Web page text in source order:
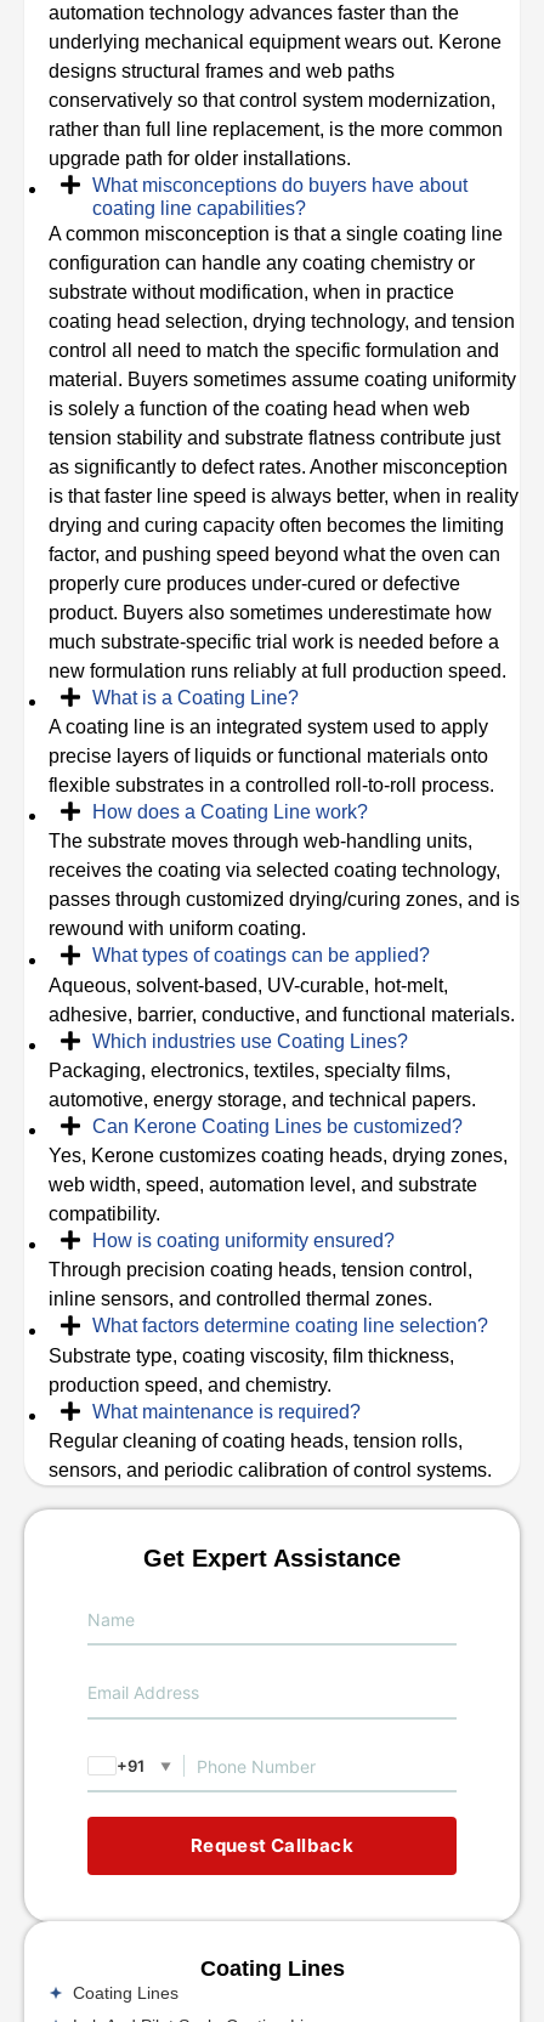
automation technology advances faster than the
underlying mechanical equipment wears out. Kerone
designs structural frames and web paths
conservatively so that control system modernization,
rather than full line replacement, is the more common
upgrade path for older installations.
What misconceptions do buyers have about
coating line capabilities?
A common misconception is that a single coating line
configuration can handle any coating chemistry or
substrate without modification, when in practice
coating head selection, drying technology, and tension
control all need to match the specific formulation and
material. Buyers sometimes assume coating uniformity
is solely a function of the coating head when web
tension stability and substrate flatness contribute just
as significantly to defect rates. Another misconception
is that faster line speed is always better, when in reality
drying and curing capacity often becomes the limiting
factor, and pushing speed beyond what the oven can
properly cure produces under-cured or defective
product. Buyers also sometimes underestimate how
much substrate-specific trial work is needed before a
new formulation runs reliably at full production speed.
What is a Coating Line?
A coating line is an integrated system used to apply
precise layers of liquids or functional materials onto
flexible substrates in a controlled roll-to-roll process.
How does a Coating Line work?
The substrate moves through web-handling units,
receives the coating via selected coating technology,
passes through customized drying/curing zones, and is
rewound with uniform coating.
What types of coatings can be applied?
Aqueous, solvent-based, UV-curable, hot-melt,
adhesive, barrier, conductive, and functional materials.
Which industries use Coating Lines?
Packaging, electronics, textiles, specialty films,
automotive, energy storage, and technical papers.
Can Kerone Coating Lines be customized?
Yes, Kerone customizes coating heads, drying zones,
web width, speed, automation level, and substrate
compatibility.
How is coating uniformity ensured?
Through precision coating heads, tension control,
inline sensors, and controlled thermal zones.
What factors determine coating line selection?
Substrate type, coating viscosity, film thickness,
production speed, and chemistry.
What maintenance is required?
Regular cleaning of coating heads, tension rolls,
sensors, and periodic calibration of control systems.
Get Expert Assistance
+91 ▼
Request Callback
Coating Lines
Coating Lines